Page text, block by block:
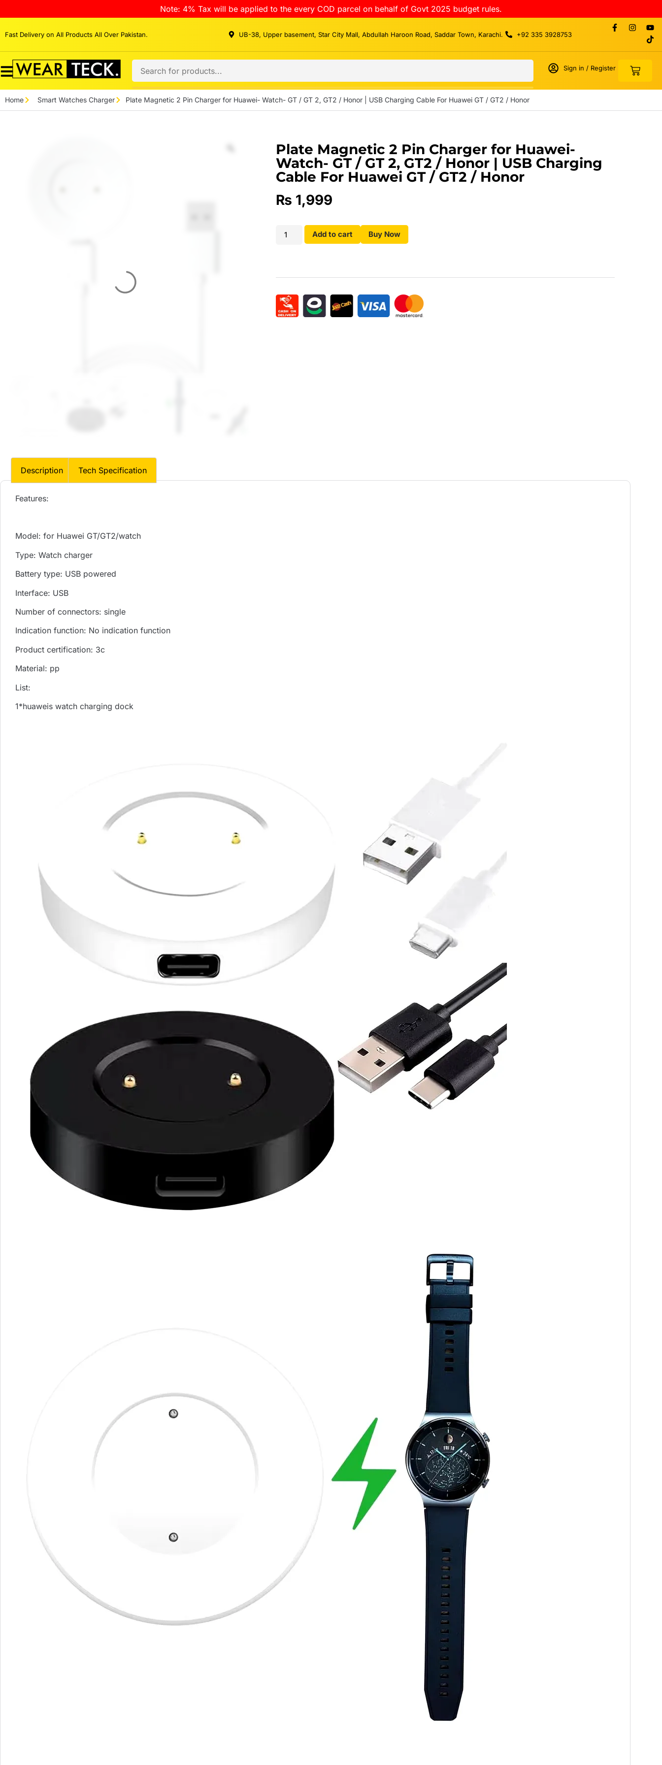
Note: 4% Tax will be applied to the every COD parcel on behalf of Govt 2025 budget rules.
Fast Delivery on All Products All Over Pakistan. UB-38, Upper basement, Star City Mall, Abdullah Haroon Road, Saddar Town, Karachi. +92 335 3928753
Sign in / Register
Home Smart Watches Charger Plate Magnetic 2 Pin Charger for Huawei- Watch- GT / GT 2, GT2 / Honor | USB Charging Cable For Huawei GT / GT2 / Honor
Plate Magnetic 2 Pin Charger for Huawei-
Watch- GT / GT 2, GT2 / Honor | USB Charging
Cable For Huawei GT / GT2 / Honor
₨ 1,999
Add to cart Buy Now
Description Tech Specification
Features:
Model: for Huawei GT/GT2/watch
Type: Watch charger
Battery type: USB powered
Interface: USB
Number of connectors: single
Indication function: No indication function
Product certification: 3c
Material: pp
List:
1*huaweis watch charging dock